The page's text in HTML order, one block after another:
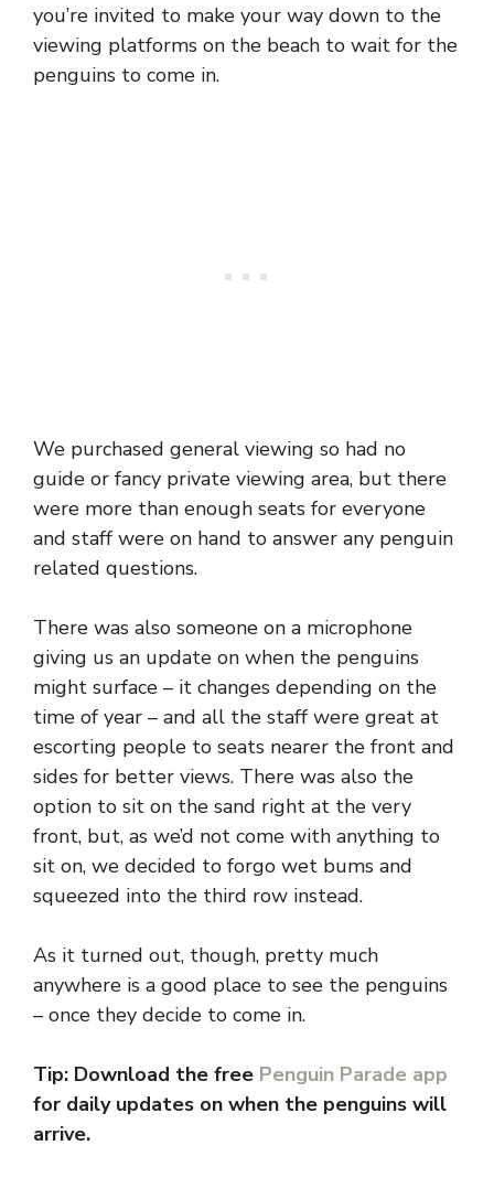
you’re invited to make your way down to the
viewing platforms on the beach to wait for the
penguins to come in.
We purchased general viewing so had no
guide or fancy private viewing area, but there
were more than enough seats for everyone
and staff were on hand to answer any penguin
related questions.
There was also someone on a microphone
giving us an update on when the penguins
might surface – it changes depending on the
time of year – and all the staff were great at
escorting people to seats nearer the front and
sides for better views. There was also the
option to sit on the sand right at the very
front, but, as we’d not come with anything to
sit on, we decided to forgo wet bums and
squeezed into the third row instead.
As it turned out, though, pretty much
anywhere is a good place to see the penguins
– once they decide to come in.
Tip: Download the free Penguin Parade app
for daily updates on when the penguins will
arrive.